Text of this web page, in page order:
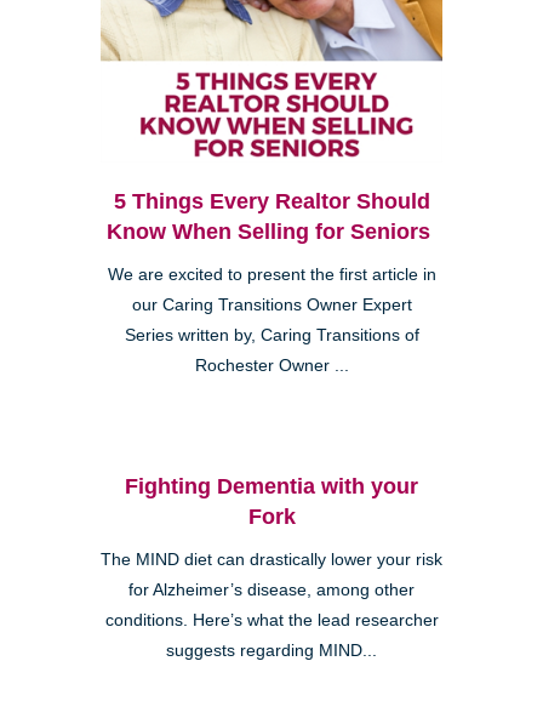
5 Things Every Realtor Should
Know When Selling for Seniors
We are excited to present the first article in
our Caring Transitions Owner Expert
Series written by, Caring Transitions of
Rochester Owner ...
Fighting Dementia with your
Fork
The MIND diet can drastically lower your risk
for Alzheimer’s disease, among other
conditions. Here’s what the lead researcher
suggests regarding MIND...